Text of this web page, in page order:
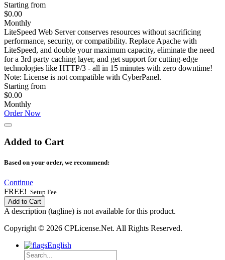
Starting from
$0.00
Monthly
LiteSpeed Web Server conserves resources without sacrificing
performance, security, or compatibility. Replace Apache with
LiteSpeed, and double your maximum capacity, eliminate the need
for a 3rd party caching layer, and get support for cutting-edge
technologies like HTTP/3 - all in 15 minutes with zero downtime!
Note: License is not compatible with CyberPanel.
Starting from
$0.00
Monthly
Order Now
Added to Cart
Based on your order, we recommend:
Continue
FREE! Setup Fee
Add to Cart
A description (tagline) is not available for this product.
Copyright © 2026 CPLicense.Net. All Rights Reserved.
English